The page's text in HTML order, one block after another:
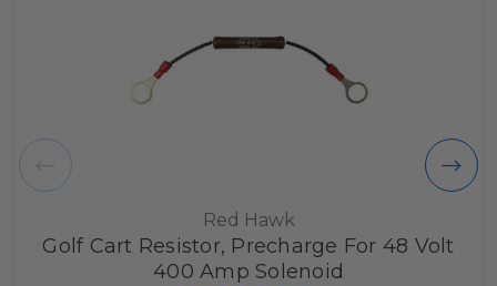
Red Hawk
Golf Cart Resistor, Precharge For 48 Volt
400 Amp Solenoid